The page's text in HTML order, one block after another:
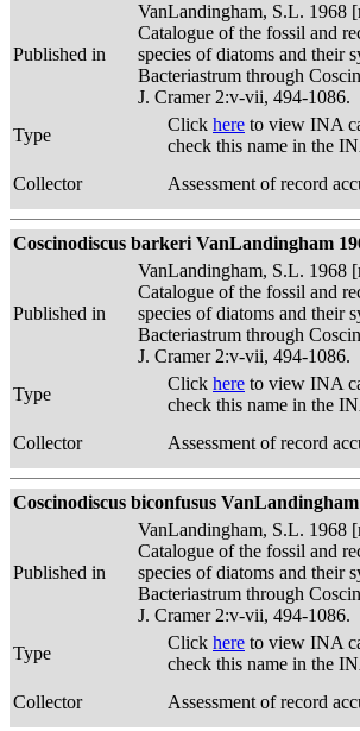
Published in
VanLandingham, S.L. 1968
Catalogue of the fossil and
species of diatoms and their
Bacteriastrum through
J. Cramer 2:v-vii, 494-1086.
Type
Click here to view INA
check this name in the
Collector
Assessment of record
Coscinodiscus barkeri VanLandingham
Published in
VanLandingham, S.L. 1968
Catalogue of the fossil and
species of diatoms and their
Bacteriastrum through
J. Cramer 2:v-vii, 494-1086.
Type
Click here to view INA
check this name in the
Collector
Assessment of record
Coscinodiscus biconfusus
Published in
VanLandingham, S.L. 1968
Catalogue of the fossil and
species of diatoms and their
Bacteriastrum through
J. Cramer 2:v-vii, 494-1086.
Type
Click here to view INA
check this name in the
Collector
Assessment of record